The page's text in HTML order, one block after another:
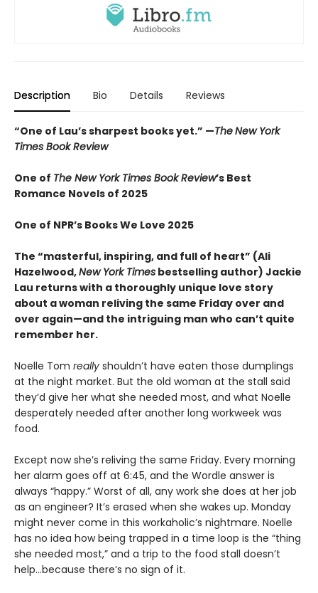
Description Bio Details Reviews
“One of Lau’s sharpest books yet.” —TheNew York
Times Book Review
One of The New York Times Book Review’s Best
Romance Novels of 2025
One of NPR’s Books We Love 2025
The “masterful, inspiring, and full of heart” (Ali
Hazelwood,New York Times bestselling author) Jackie
Lau returns with a thoroughly unique love story
about a woman reliving the same Friday over and
over again—and the intriguing man who can’t quite
remember her.
Noelle Tom really shouldn’t have eaten those dumplings
at the night market. But the old woman at the stall said
they’d give her what she needed most, and what Noelle
desperately needed after another long workweek was
food.
Except now she’s reliving the same Friday. Every morning
her alarm goes off at 6:45, and the Wordle answer is
always “happy.” Worst of all, any work she does at her job
as an engineer? It’s erased when she wakes up. Monday
might never come in this workaholic’s nightmare. Noelle
has no idea how being trapped in a time loop is the “thing
she needed most,” and a trip to the food stall doesn’t
help…because there’s no sign of it.